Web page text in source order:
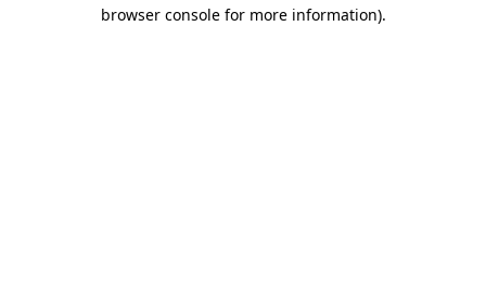
browser console for more information).